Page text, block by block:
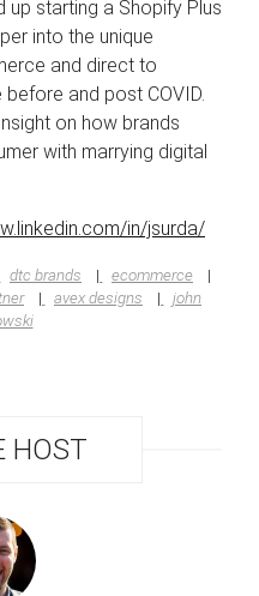
starting a Shopify Plus
into the unique
and direct to
and post COVID.
on how brands
with marrying digital
in/jsurda/
dtc brands
ecommerce
avex designs
john
HOST